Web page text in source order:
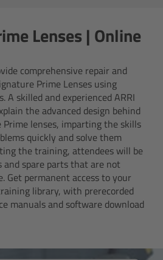
Lenses | Online
comprehensive repair and
Prime Lenses using
A skilled and experienced ARRI
the advanced design behind
lenses, imparting the skills
quickly and solve them
the training, attendees will be
spare parts that are not
Get permanent access to your
library, with prerecorded
manuals and software download
App